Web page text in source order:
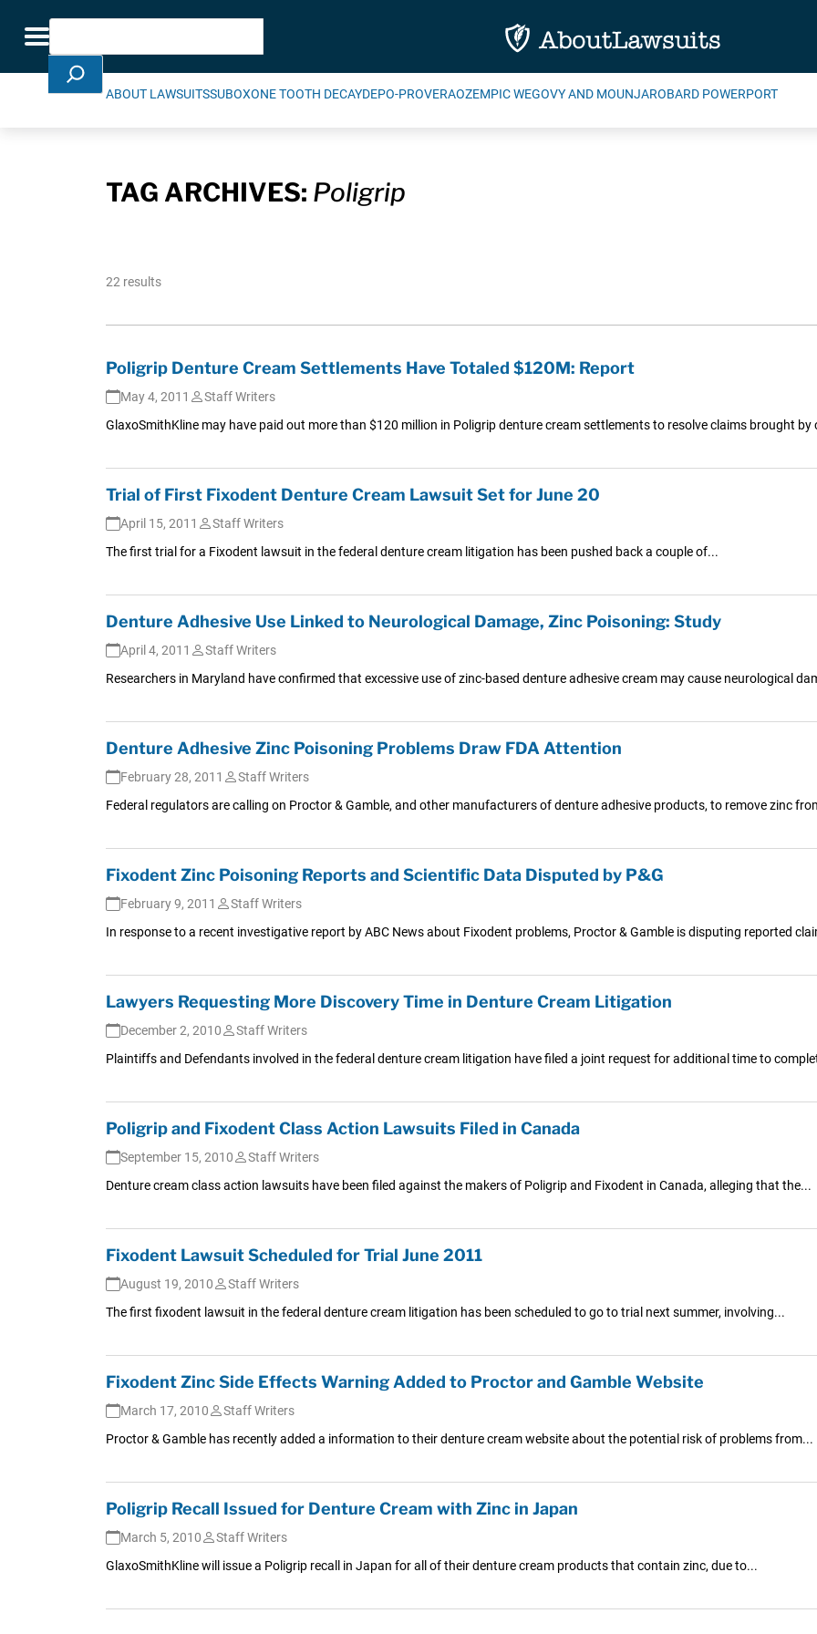
Toggle navigation
Search
ABOUT LAWSUITSSUBOXONE TOOTH DECAYDEPO-PROVERAOZEMPIC WEGOVY AND MOUNJAROBARD POWERPORT
TAG ARCHIVES: Poligrip
22 results
Poligrip Denture Cream Settlements Have Totaled $120M: Report
May 4, 2011
Staff Writers
GlaxoSmithKline may have paid out more than $120 million in Poligrip denture cream settlements to resolve claims brought by
Trial of First Fixodent Denture Cream Lawsuit Set for June 20
April 15, 2011
Staff Writers
The first trial for a Fixodent lawsuit in the federal denture cream litigation has been pushed back a couple of...
Denture Adhesive Use Linked to Neurological Damage, Zinc Poisoning: Study
April 4, 2011
Staff Writers
Researchers in Maryland have confirmed that excessive use of zinc-based denture adhesive cream may cause neurological
Denture Adhesive Zinc Poisoning Problems Draw FDA Attention
February 28, 2011
Staff Writers
Federal regulators are calling on Proctor & Gamble, and other manufacturers of denture adhesive products, to remove zinc
Fixodent Zinc Poisoning Reports and Scientific Data Disputed by P&G
February 9, 2011
Staff Writers
In response to a recent investigative report by ABC News about Fixodent problems, Proctor & Gamble is disputing reported
Lawyers Requesting More Discovery Time in Denture Cream Litigation
December 2, 2010
Staff Writers
Plaintiffs and Defendants involved in the federal denture cream litigation have filed a joint request for additional time to
Poligrip and Fixodent Class Action Lawsuits Filed in Canada
September 15, 2010
Staff Writers
Denture cream class action lawsuits have been filed against the makers of Poligrip and Fixodent in Canada, alleging that the...
Fixodent Lawsuit Scheduled for Trial June 2011
August 19, 2010
Staff Writers
The first fixodent lawsuit in the federal denture cream litigation has been scheduled to go to trial next summer, involving...
Fixodent Zinc Side Effects Warning Added to Proctor and Gamble Website
March 17, 2010
Staff Writers
Proctor & Gamble has recently added a information to their denture cream website about the potential risk of problems from...
Poligrip Recall Issued for Denture Cream with Zinc in Japan
March 5, 2010
Staff Writers
GlaxoSmithKline will issue a Poligrip recall in Japan for all of their denture cream products that contain zinc, due to...